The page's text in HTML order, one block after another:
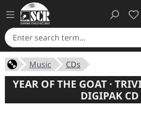
Music CDs
YEAR OF THE GOAT ·
DIGIPAK CD